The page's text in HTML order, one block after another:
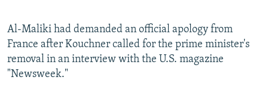
Al-Maliki had demanded an official apology from
France after Kouchner called for the prime minister's
removal in an interview with the U.S. magazine
"Newsweek."